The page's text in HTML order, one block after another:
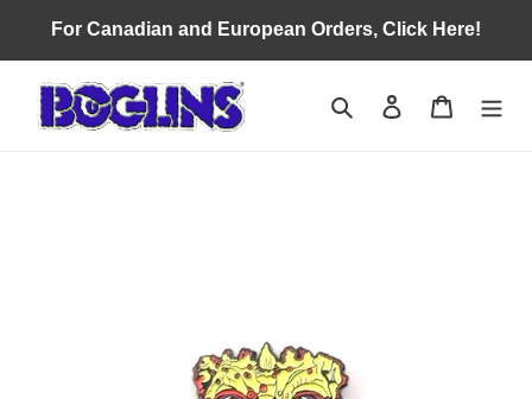
content
For Canadian and European Orders, Click Here!
Search Log in Cart